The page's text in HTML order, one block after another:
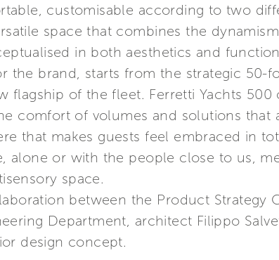
customisable according to two
space that combines the
in both aesthetics and
the brand, starts from the strategic 50-
flagship of the fleet. Ferretti Yachts 500
comfort of volumes and solutions that
that makes guests feel embraced in
alone or with the people close to us,
space.
between the Product Strategy
Department, architect Filippo
design concept.